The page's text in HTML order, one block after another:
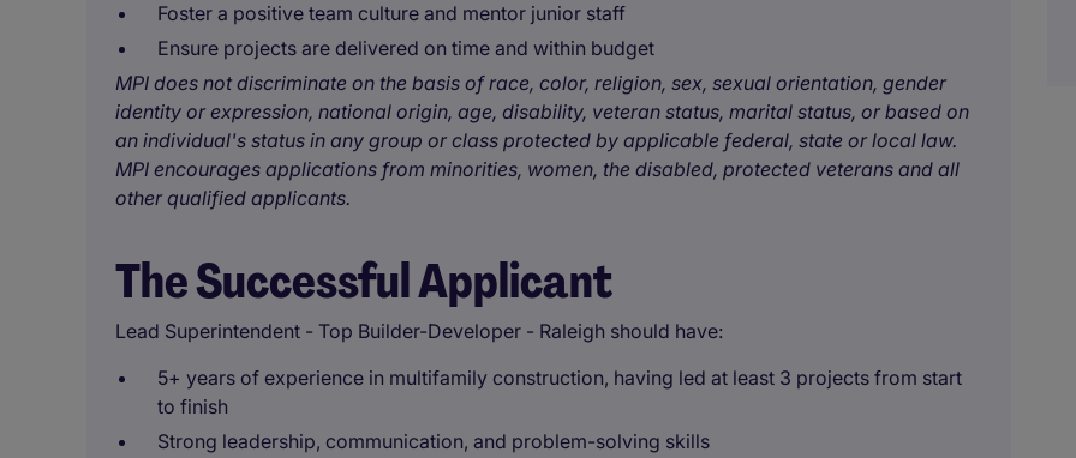
Foster a positive team culture and mentor junior staff
Ensure projects are delivered on time and within budget
MPI does not discriminate on the basis of race, color, religion, sex, sexual orientation, gender
identity or expression, national origin, age, disability, veteran status, marital status, or based on
an individual's status in any group or class protected by applicable federal, state or local law.
MPI encourages applications from minorities, women, the disabled, protected veterans and all
other qualified applicants.
The Successful Applicant
Lead Superintendent - Top Builder-Developer - Raleigh should have:
5+ years of experience in multifamily construction, having led at least 3 projects from start
to finish
Strong leadership, communication, and problem-solving skills